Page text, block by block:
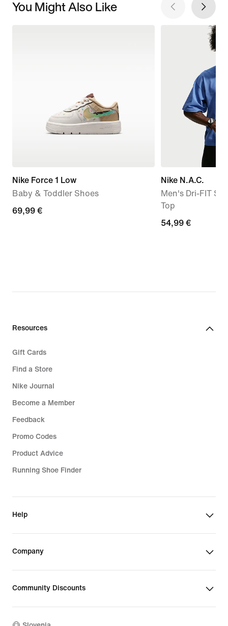
You Might Also Like
Nike Force 1 Low
Baby & Toddler Shoes
69,99
69,99 €
Nike N.A.C.
Men's Dri-FIT
Top
54,99
54,99 €
Resources
Gift Cards
Find a Store
Nike Journal
Become a Member
Feedback
Promo Codes
Product Advice
Running Shoe Finder
Help
Company
Community Discounts